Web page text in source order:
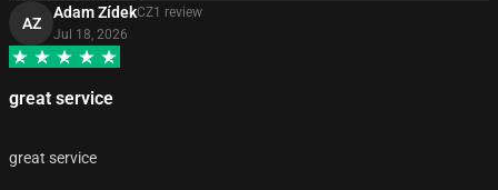
AZ
Adam ZídekCZ1 review
Jul 18, 2026
great service
great service